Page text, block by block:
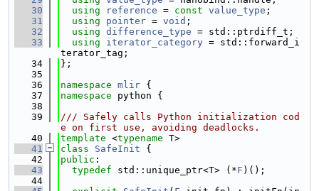
   30
using reference = const value_type ;
   31
using pointer = void ;
   32
using difference_type = std::ptrdiff_t;
   33
using iterator_category = std::forward_i
terator_tag;
   34
};
   35
   36
namespace mlir {
   37
namespace python {
   38
   39
/// Safely calls Python initialization cod
e on first use, avoiding deadlocks.
   40
template <typename T>
   41
class SafeInit {
   42
public :
   43
typedef std::unique_ptr<T> (*F )();
   44